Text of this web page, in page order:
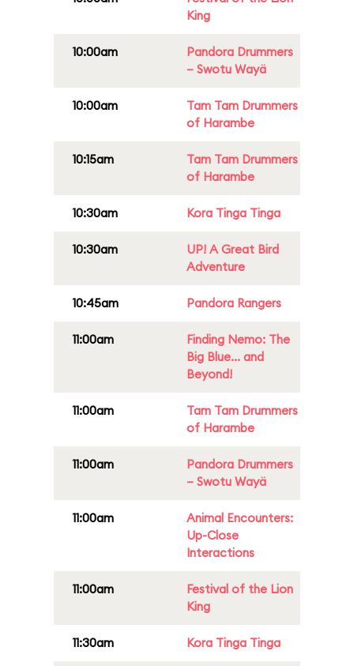
King
10:00am
Pandora Drummers
– Swotu Wayä
10:00am
Tam Tam Drummers
of Harambe
10:15am
Tam Tam Drummers
of Harambe
10:30am Kora Tinga Tinga
10:30am
UP! A Great Bird
Adventure
10:45am Pandora Rangers
11:00am
Finding Nemo: The
Big Blue... and
Beyond!
11:00am
Tam Tam Drummers
of Harambe
11:00am
Pandora Drummers
– Swotu Wayä
11:00am
Animal Encounters:
Up-Close
Interactions
11:00am
Festival of the Lion
King
11:30am Kora Tinga Tinga